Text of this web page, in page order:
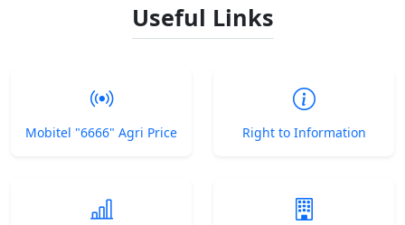
Useful Links
Mobitel "6666" Agri Price Right to Information